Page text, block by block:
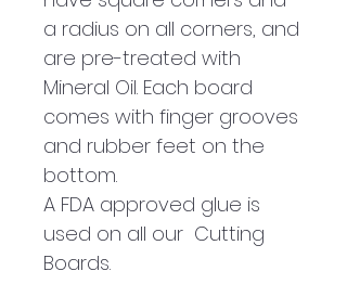
a radius on all corners, and
are pre-treated with
Mineral Oil. Each board
comes with finger grooves
and rubber feet on the
bottom.
A FDA approved glue is
used on all our Cutting
Boards.